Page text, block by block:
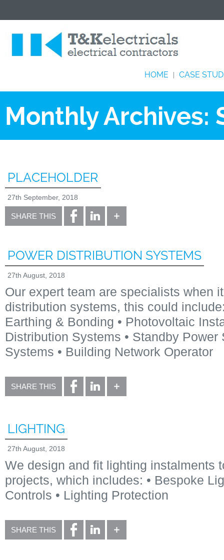
HOME CASE
Monthly Archives:
PLACEHOLDER
27th September, 2018
SHARE THIS
POWER DISTRIBUTION SYSTEMS
27th August, 2018
Our expert team are specialists when
distribution systems, this could
Earthing & Bonding • Photovoltaic
Distribution Systems • Standby Power
Systems • Building Network Operator
SHARE THIS
LIGHTING
27th August, 2018
We design and fit lighting instalments
projects, which includes: • Bespoke
Controls • Lighting Protection
SHARE THIS